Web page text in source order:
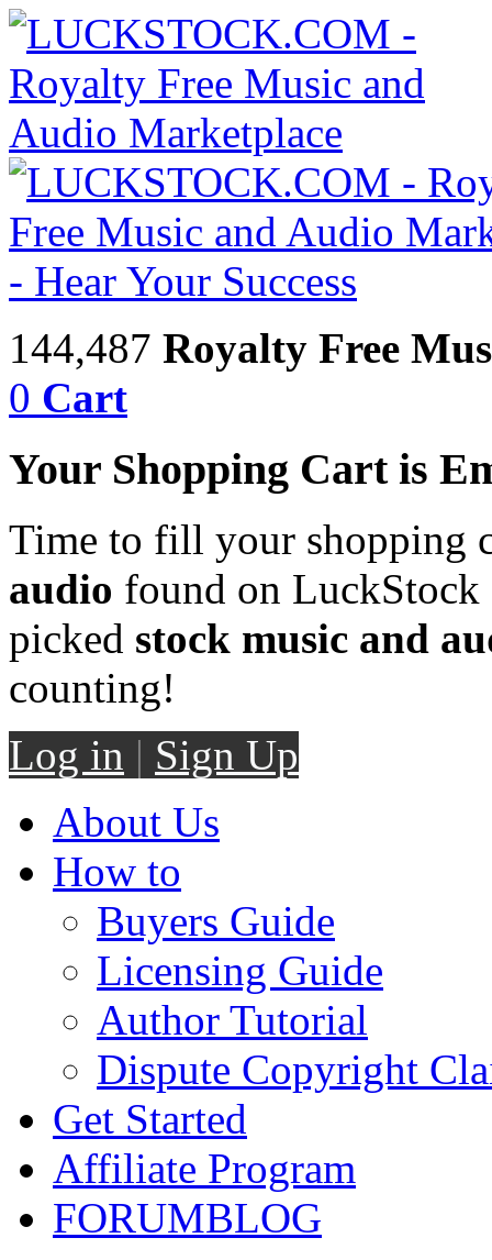
144,487 Royalty Free
0 Cart
Your Shopping Cart is
Time to fill your shopping
audio found on LuckStock
picked stock music and
counting!
Log in | Sign Up
About Us
How to
Buyers Guide
Licensing Guide
Author Tutorial
Dispute Copyright
Get Started
Affiliate Program
FORUMBLOG